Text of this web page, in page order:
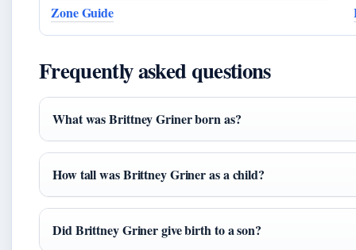
Zone Guide
Frequently asked questions
What was Brittney Griner born as?
How tall was Brittney Griner as a child?
Did Brittney Griner give birth to a son?